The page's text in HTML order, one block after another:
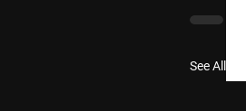
See All